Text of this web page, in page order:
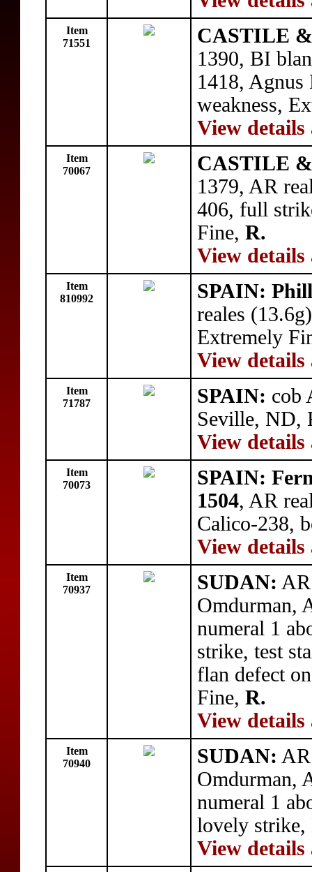
Item
71551
CASTILE
1390, BI
1418,
weakness,
View details
Item
70067
CASTILE
1379, AR
406, full
Fine, R.
View details
Item
810992
SPAIN:
reales
Extremely
View details
Item
71787
SPAIN: cob
Seville, ND,
View details
Item
70073
SPAIN:
1504, AR
Calico-238,
View details
Item
70937
SUDAN:
Omdurman,
numeral 1
strike, test
flan defect
Fine, R.
View details
Item
70940
SUDAN:
Omdurman,
numeral 1
lovely
View details